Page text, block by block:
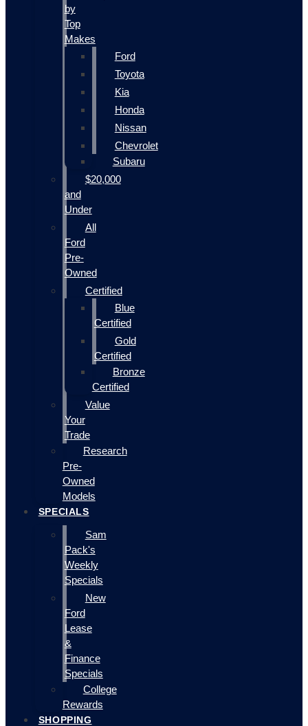
by
Top
Makes
Ford
Toyota
Kia
Honda
Nissan
Chevrolet
Subaru
$20,000
and
Under
All
Ford
Pre-
Owned
Certified
Blue
Certified
Gold
Certified
Bronze
Certified
Value
Your
Trade
Research
Pre-
Owned
Models
SPECIALS
Sam
Pack's
Weekly
Specials
New
Ford
Lease
&
Finance
Specials
College
Rewards
SHOPPING